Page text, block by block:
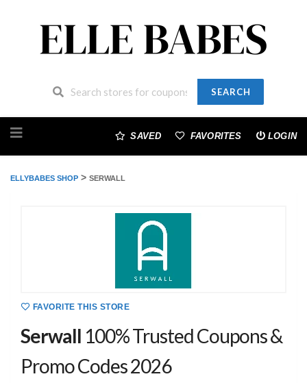
SEARCH
to
SAVED FAVORITES LOGIN
ELLYBABES SHOP > SERWALL
FAVORITE THIS STORE
Serwall 100% Trusted Coupons &
Promo Codes 2026